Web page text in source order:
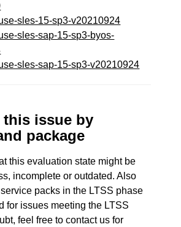
sles-15-sp3-v20210924
sles-sap-15-sp3-byos-
sles-sap-15-sp3-v20210924
this issue by
package
this evaluation state might be
incomplete or outdated. Also
packs in the LTSS phase
for issues meeting the LTSS
feel free to contact us for